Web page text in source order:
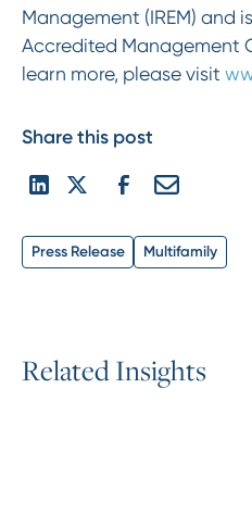
Management (IREM) and
Accredited Management
learn more, please visit
Share this post
Press Release Multifamily
RelatedInsights